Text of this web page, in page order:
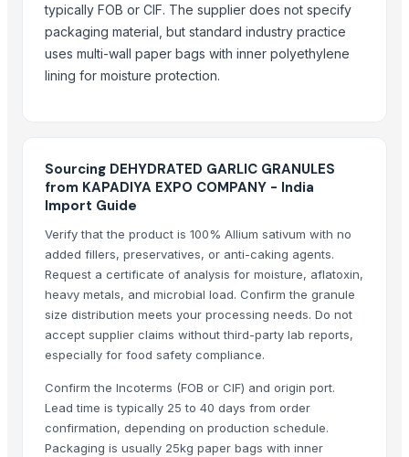
More from Parent Category
Whole Dry Pepper Black Pepper
Avocado Imported
1509 Sella Rice
Long Grain Brown Rice
Paras Gold Rice
Parboiled Rice
PR-11 Rice
Sona Masuri Rice
Pearl Pure Premium Sella Basmati Rice
Garlic
GARLIC
Garlic power
typically FOB or CIF. The supplier does not specify
packaging material, but standard industry practice
uses multi-wall paper bags with inner polyethylene
lining for moisture protection.
Sourcing DEHYDRATED GARLIC GRANULES
from KAPADIYA EXPO COMPANY - India
Import Guide
Verify that the product is 100% Allium sativum with no
added fillers, preservatives, or anti-caking agents.
Request a certificate of analysis for moisture, aflatoxin,
heavy metals, and microbial load. Confirm the granule
size distribution meets your processing needs. Do not
accept supplier claims without third-party lab reports,
especially for food safety compliance.
Confirm the Incoterms (FOB or CIF) and origin port.
Lead time is typically 25 to 40 days from order
confirmation, depending on production schedule.
Packaging is usually 25kg paper bags with inner